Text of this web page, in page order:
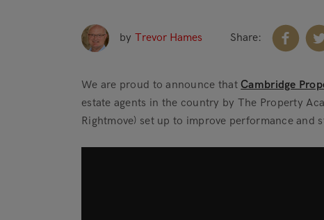
by Trevor Hames Share:
We are proud to announce that Cambridge
estate agents in the country by The Property
Rightmove) set up to improve performance and